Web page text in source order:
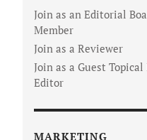
Join as an Editorial
Member
Join as a Reviewer
Join as a Guest Topical
Editor
MARKETING